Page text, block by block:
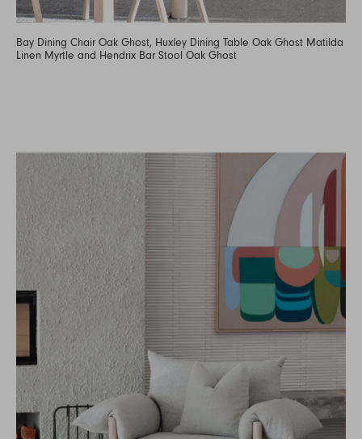
Bay Dining Chair Oak Ghost, Huxley Dining Table Oak Ghost Matilda
Linen Myrtle and Hendrix Bar Stool Oak Ghost